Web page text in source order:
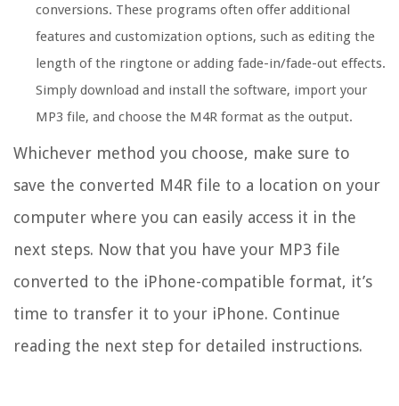
conversions. These programs often offer additional
features and customization options, such as editing the
length of the ringtone or adding fade-in/fade-out effects.
Simply download and install the software, import your
MP3 file, and choose the M4R format as the output.
Whichever method you choose, make sure to
save the converted M4R file to a location on your
computer where you can easily access it in the
next steps. Now that you have your MP3 file
converted to the iPhone-compatible format, it’s
time to transfer it to your iPhone. Continue
reading the next step for detailed instructions.